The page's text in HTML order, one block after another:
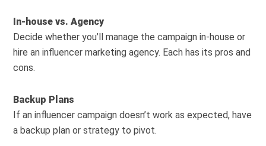
In-house vs. Agency
Decide whether you’ll manage the campaign in-house or
hire an influencer marketing agency. Each has its pros and
cons.
Backup Plans
If an influencer campaign doesn’t work as expected, have
a backup plan or strategy to pivot.